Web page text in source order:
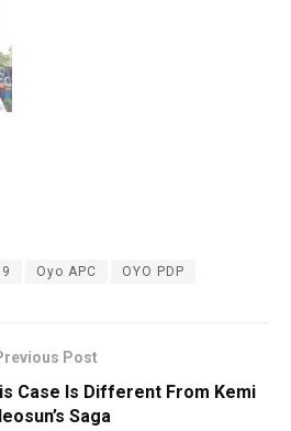
Oyo APC OYO PDP
Post
Case Is Different From Kemi
Saga